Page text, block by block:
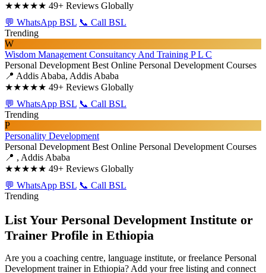
★★★★★ 49+ Reviews Globally
💬 WhatsApp BSL 📞 Call BSL
Trending
W
Wisdom Management Consuitancy And Training P L C
Personal Development Best Online Personal Development Courses
📍 Addis Ababa, Addis Ababa
★★★★★ 49+ Reviews Globally
💬 WhatsApp BSL 📞 Call BSL
Trending
P
Personality Development
Personal Development Best Online Personal Development Courses
📍 , Addis Ababa
★★★★★ 49+ Reviews Globally
💬 WhatsApp BSL 📞 Call BSL
Trending
List Your Personal Development Institute or
Trainer Profile in Ethiopia
Are you a coaching centre, language institute, or freelance Personal
Development trainer in Ethiopia? Add your free listing and connect